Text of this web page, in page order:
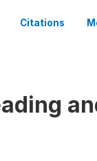
Citations